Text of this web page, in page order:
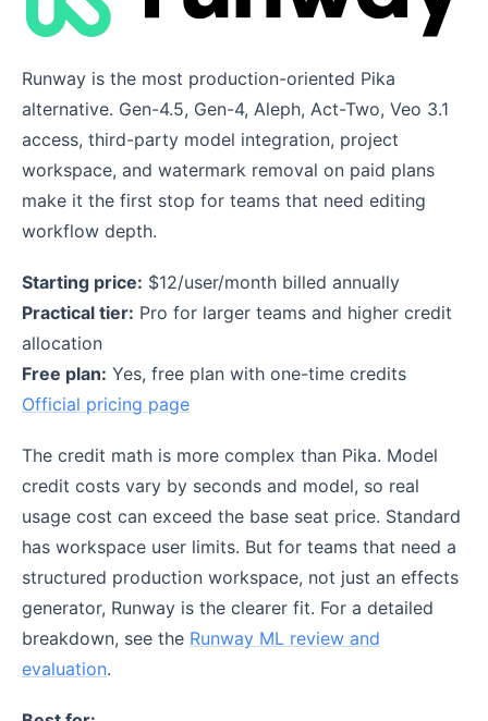
Runway is the most production-oriented Pika
alternative. Gen-4.5, Gen-4, Aleph, Act-Two, Veo 3.1
access, third-party model integration, project
workspace, and watermark removal on paid plans
make it the first stop for teams that need editing
workflow depth.
Starting price: $12/user/month billed annually
Practical tier: Pro for larger teams and higher credit
allocation
Free plan: Yes, free plan with one-time credits
Official pricing page
The credit math is more complex than Pika. Model
credit costs vary by seconds and model, so real
usage cost can exceed the base seat price. Standard
has workspace user limits. But for teams that need a
structured production workspace, not just an effects
generator, Runway is the clearer fit. For a detailed
breakdown, see the Runway ML review and
evaluation.